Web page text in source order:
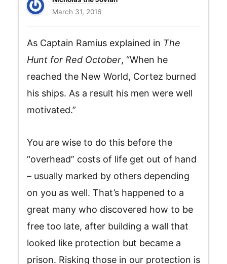
March 31, 2016
As Captain Ramius explained in The
Hunt for Red October, “When he
reached the New World, Cortez burned
his ships. As a result his men were well
motivated.”
You are wise to do this before the
“overhead” costs of life get out of hand
– usually marked by others depending
on you as well. That’s happened to a
great many who discovered how to be
free too late, after building a wall that
looked like protection but became a
prison. Risking those in our protection is